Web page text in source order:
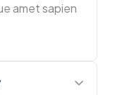
amet sapien